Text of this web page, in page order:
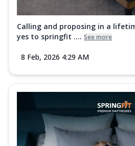
Calling and proposing in a
yes to springfit .... See more
8 Feb, 2026 4:29 AM